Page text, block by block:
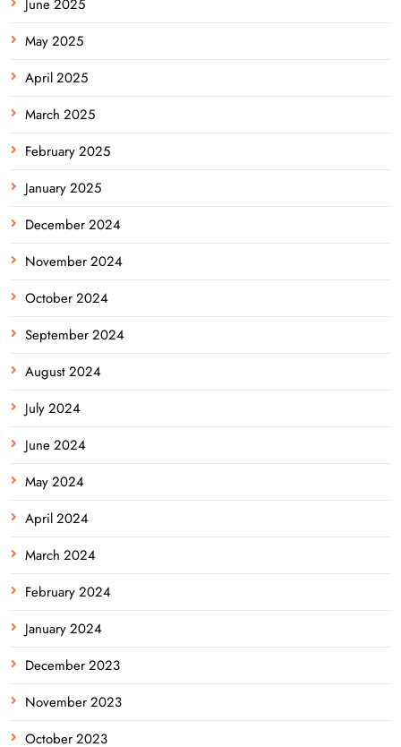
June 2025
May 2025
April 2025
March 2025
February 2025
January 2025
December 2024
November 2024
October 2024
September 2024
August 2024
July 2024
June 2024
May 2024
April 2024
March 2024
February 2024
January 2024
December 2023
November 2023
October 2023